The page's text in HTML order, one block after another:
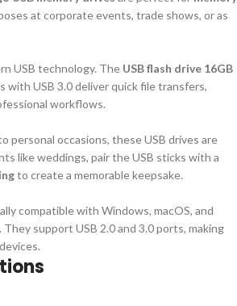
at corporate events, trade shows, or as
USB technology. The USB flash drive 16GB
with USB 3.0 deliver quick file transfers,
workflows.
personal occasions, these USB drives are
like weddings, pair the USB sticks with a
to create a memorable keepsake.
compatible with Windows, macOS, and
support USB 2.0 and 3.0 ports, making